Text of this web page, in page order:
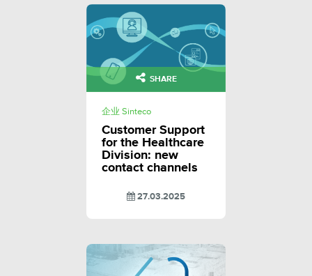
SHARE
企业 Sinteco
Customer Support
for the Healthcare
Division: new
contact channels
27.03.2025